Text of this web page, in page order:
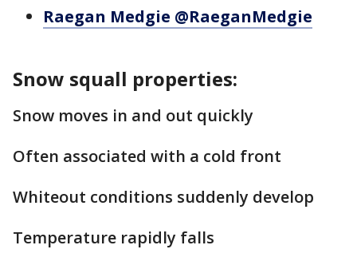
Raegan Medgie @RaeganMedgie
Snow squall properties:
Snow moves in and out quickly
Often associated with a cold front
Whiteout conditions suddenly develop
Temperature rapidly falls